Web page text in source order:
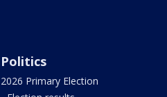
Politics
2026 Primary Election